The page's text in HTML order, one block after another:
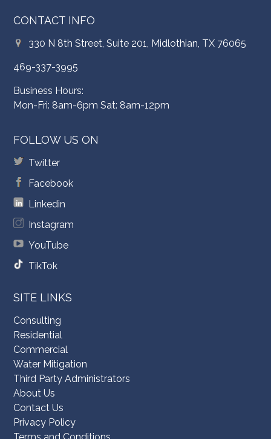
CONTACT INFO
330 N 8th Street, Suite 201, Midlothian, TX 76065
469-337-3995
Business Hours:
Mon-Fri: 8am-6pm Sat: 8am-12pm
FOLLOW US ON
Twitter
Facebook
Linkedin
Instagram
YouTube
TikTok
SITE LINKS
Consulting
Residential
Commercial
Water Mitigation
Third Party Administrators
About Us
Contact Us
Privacy Policy